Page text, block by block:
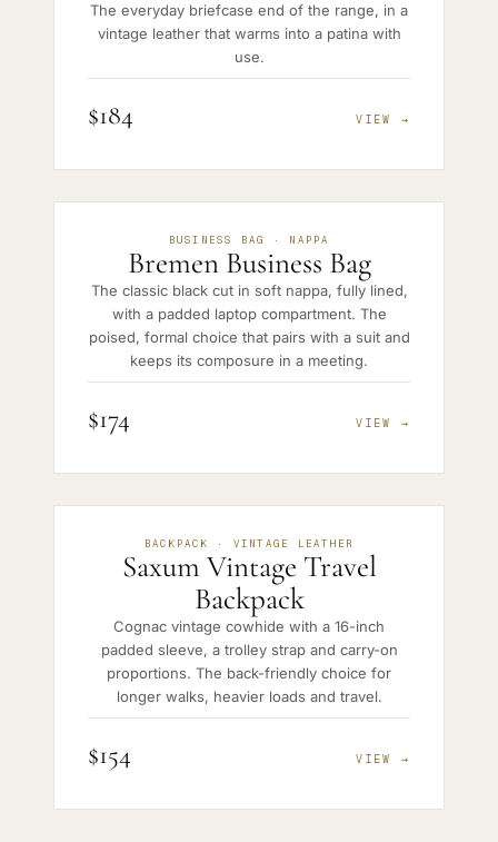
The everyday briefcase end of the range, in a
vintage leather that warms into a patina with
use.
$184 VIEW →
BUSINESS BAG · NAPPA
Bremen Business Bag
The classic black cut in soft nappa, fully lined,
with a padded laptop compartment. The
poised, formal choice that pairs with a suit and
keeps its composure in a meeting.
$174 VIEW →
BACKPACK · VINTAGE LEATHER
Saxum Vintage Travel
Backpack
Cognac vintage cowhide with a 16-inch
padded sleeve, a trolley strap and carry-on
proportions. The back-friendly choice for
longer walks, heavier loads and travel.
$154 VIEW →